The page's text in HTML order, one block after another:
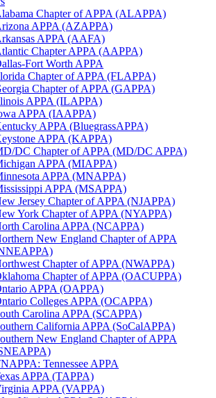
Chapter of APPA (ALAPPA)
APPA (AZAPPA)
APPA (AAFA)
Chapter APPA (AAPPA)
Fort Worth APPA
Chapter of APPA (FLAPPA)
Chapter of APPA (GAPPA)
APPA (ILAPPA)
APPA (IAAPPA)
APPA (BluegrassAPPA)
APPA (KAPPA)
DC Chapter of APPA (MD/DC APPA)
APPA (MIAPPA)
APPA (MNAPPA)
APPA (MSAPPA)
Jersey Chapter of APPA (NJAPPA)
York Chapter of APPA (NYAPPA)
Carolina APPA (NCAPPA)
New England Chapter of APPA
Chapter of APPA (NWAPPA)
Chapter of APPA (OACUPPA)
APPA (OAPPA)
Colleges APPA (OCAPPA)
Carolina APPA (SCAPPA)
California APPA (SoCalAPPA)
New England Chapter of APPA
Tennessee APPA
APPA (TAPPA)
APPA (VAPPA)